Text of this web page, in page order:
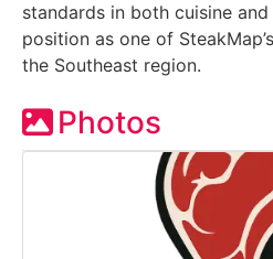
standards in both cuisine
position as one of
the Southeast region.
Photos